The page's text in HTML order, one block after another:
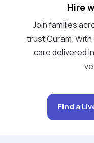
Hire
Join families
trust Curam.
care delivered
Find a